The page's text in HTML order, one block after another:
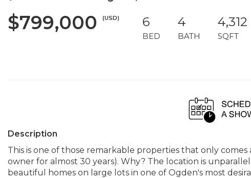
$799,000 (USD) 6
BED
4
BATH
4,312
SQFT
Description
This is one of those remarkable properties that only
owner for almost 30 years). Why? The location is
beautiful homes on large lots in one of Ogden's most